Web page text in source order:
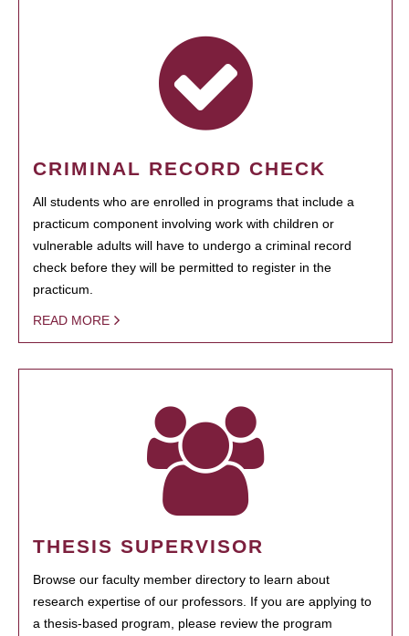
CRIMINAL RECORD CHECK
All students who are enrolled in programs that include a
practicum component involving work with children or
vulnerable adults will have to undergo a criminal record
check before they will be permitted to register in the
practicum.
READ MORE
THESIS SUPERVISOR
Browse our faculty member directory to learn about
research expertise of our professors. If you are applying to
a thesis-based program, please review the program